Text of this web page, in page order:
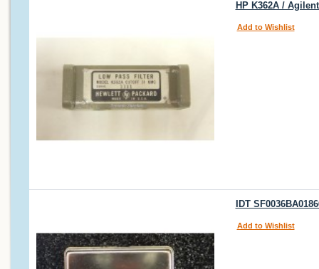
HP K362A /
Add to Wishlist
IDT
Add to Wishlist